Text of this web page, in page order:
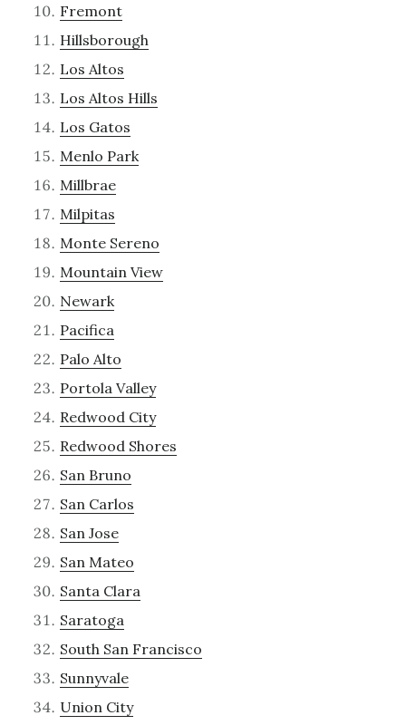
Fremont
Hillsborough
Los Altos
Los Altos Hills
Los Gatos
Menlo Park
Millbrae
Milpitas
Monte Sereno
Mountain View
Newark
Pacifica
Palo Alto
Portola Valley
Redwood City
Redwood Shores
San Bruno
San Carlos
San Jose
San Mateo
Santa Clara
Saratoga
South San Francisco
Sunnyvale
Union City